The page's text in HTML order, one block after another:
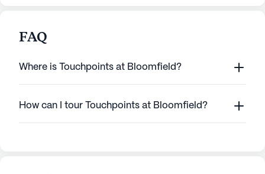
FAQ
Where is Touchpoints at Bloomfield?
How can I tour Touchpoints at Bloomfield?